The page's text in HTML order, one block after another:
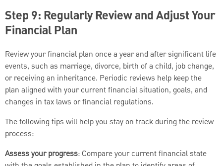
Step 9: Regularly Review and Adjust Your
Financial Plan
Review your financial plan once a year and after significant life
events, such as marriage, divorce, birth of a child, job change,
or receiving an inheritance. Periodic reviews help keep the
plan aligned with your current financial situation, goals, and
changes in tax laws or financial regulations.
The following tips will help you stay on track during the review
process:
Assess your progress: Compare your current financial state